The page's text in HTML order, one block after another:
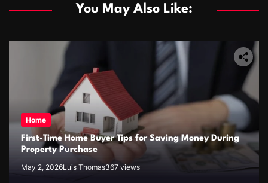
You May Also Like:
Home
First-Time Home Buyer Tips for Saving Money During
Property Purchase
May 2, 2026Luis Thomas367 views